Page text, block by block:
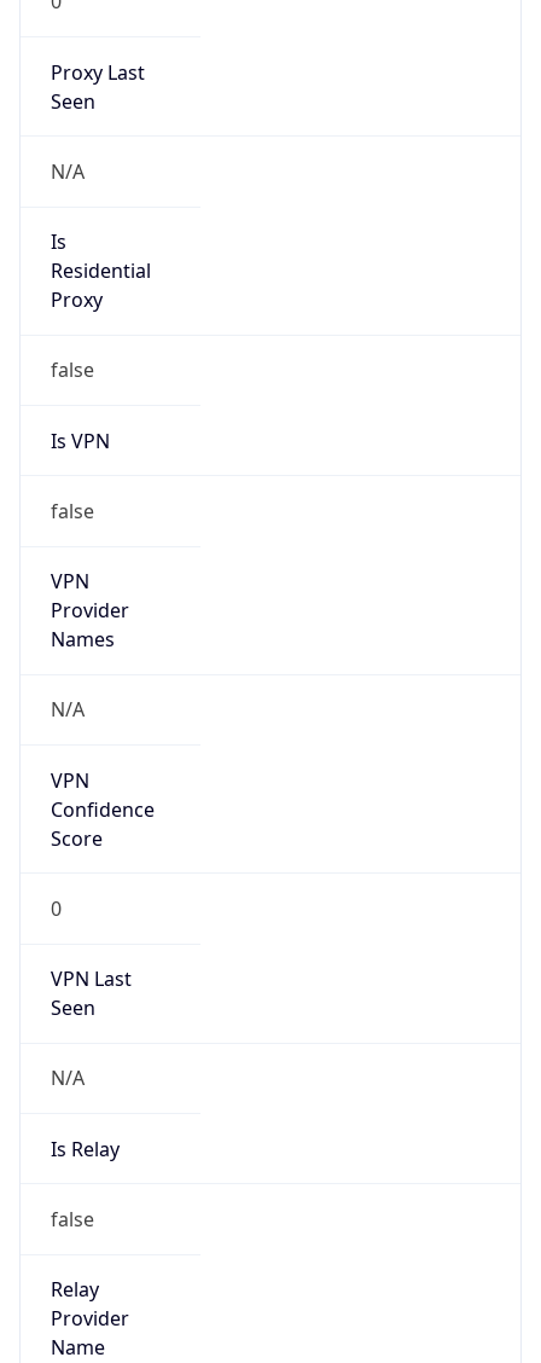
Proxy Last
Seen
N/A
Is
Residential
Proxy
false
Is VPN
false
VPN
Provider
Names
N/A
VPN
Confidence
Score
0
VPN Last
Seen
N/A
Is Relay
false
Relay
Provider
Name